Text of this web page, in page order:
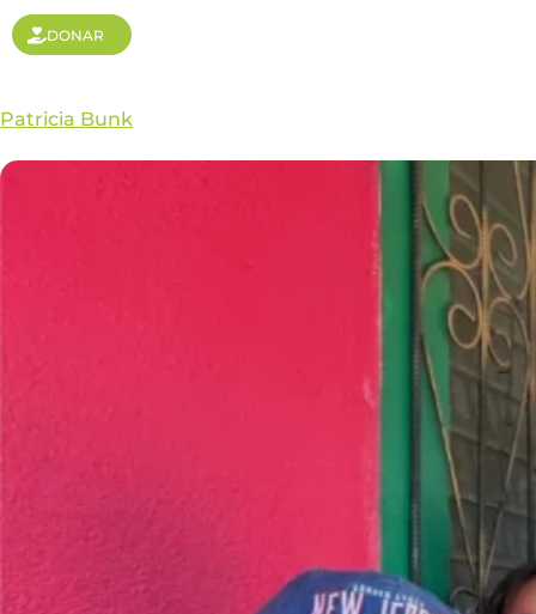
DONAR
Patricia Bunk